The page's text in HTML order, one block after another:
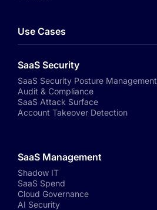
Use Cases
SaaS Security
SaaS Security Posture
Audit & Compliance
SaaS Attack Surface
Account Takeover Detection
SaaS Management
Shadow IT
SaaS Spend
Cloud Governance
AI Security